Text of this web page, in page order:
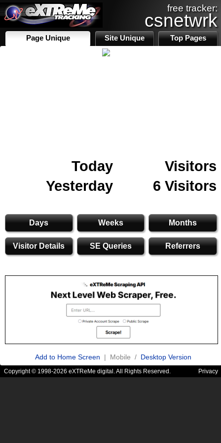
free tracker:
csnetwrk
Page Unique Site Unique Top Pages
Today
Visitors
Yesterday
6 Visitors
Days Weeks Months
Visitor Details SE Queries Referrers
Add to Home Screen | Mobile / Desktop Version
Copyright © 1998-2026 eXTReMe digital. All Rights Reserved. Privacy